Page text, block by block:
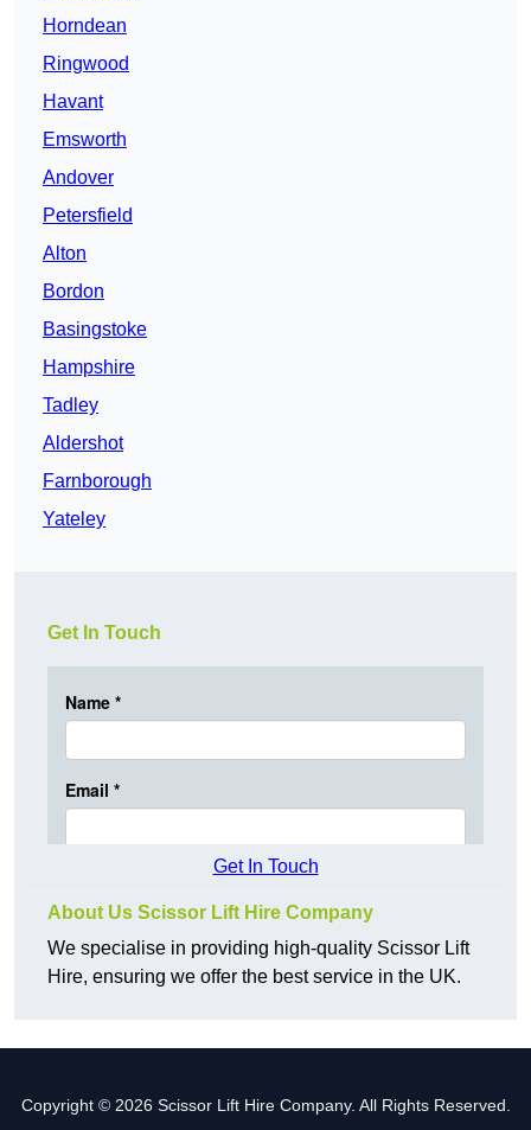
Horndean
Ringwood
Havant
Emsworth
Andover
Petersfield
Alton
Bordon
Basingstoke
Hampshire
Tadley
Aldershot
Farnborough
Yateley
Get In Touch
Get In Touch
About Us Scissor Lift Hire Company
We specialise in providing high-quality Scissor Lift
Hire, ensuring we offer the best service in the UK.
Copyright © 2026 Scissor Lift Hire Company. All Rights Reserved.